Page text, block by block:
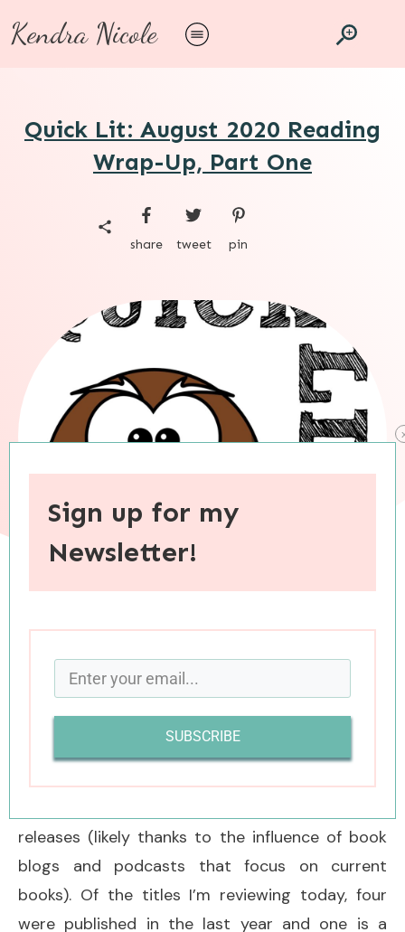
Kendra Nicole
Quick Lit: August 2020 Reading
Wrap-Up, Part One
share tweet pin
Do you tend to read books that were recently
released, or books that have stood the test of
releases (likely thanks to the influence of book
blogs and podcasts that focus on current
books). Of the titles I’m reviewing today, four
were published in the last year and one is a
Sign up for my
Newsletter!
SUBSCRIBE